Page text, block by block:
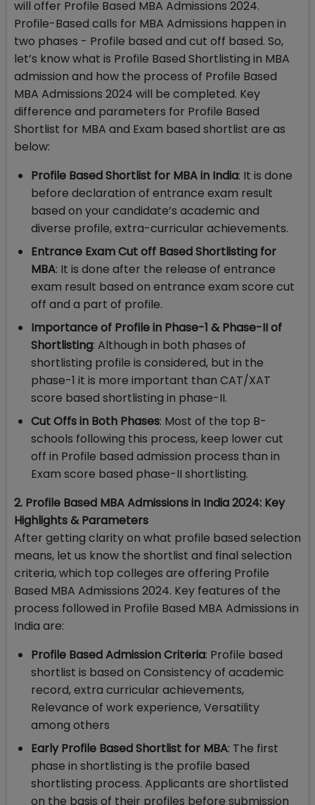
will offer Profile Based MBA Admissions 2024.
Profile-Based calls for MBA Admissions happen in
two phases - Profile based and cut off based. So,
let’s know what is Profile Based Shortlisting in MBA
admission and how the process of Profile Based
MBA Admissions 2024 will be completed. Key
difference and parameters for Profile Based
Shortlist for MBA and Exam based shortlist are as
below:
Profile Based Shortlist for MBA in India: It is done
before declaration of entrance exam result
based on your candidate’s academic and
diverse profile, extra-curricular achievements.
Entrance Exam Cut off Based Shortlisting for
MBA: It is done after the release of entrance
exam result based on entrance exam score cut
off and a part of profile.
Importance of Profile in Phase-1 & Phase-II of
Shortlisting: Although in both phases of
shortlisting profile is considered, but in the
phase-1 it is more important than CAT/XAT
score based shortlisting in phase-II.
Cut Offs in Both Phases: Most of the top B-
schools following this process, keep lower cut
off in Profile based admission process than in
Exam score based phase-II shortlisting.
2. Profile Based MBA Admissions in India 2024: Key
Highlights & Parameters
After getting clarity on what profile based selection
means, let us know the shortlist and final selection
criteria, which top colleges are offering Profile
Based MBA Admissions 2024. Key features of the
process followed in Profile Based MBA Admissions in
India are:
Profile Based Admission Criteria: Profile based
shortlist is based on Consistency of academic
record, extra curricular achievements,
Relevance of work experience, Versatility
among others
Early Profile Based Shortlist for MBA: The first
phase in shortlisting is the profile based
shortlisting process. Applicants are shortlisted
on the basis of their profiles before submission